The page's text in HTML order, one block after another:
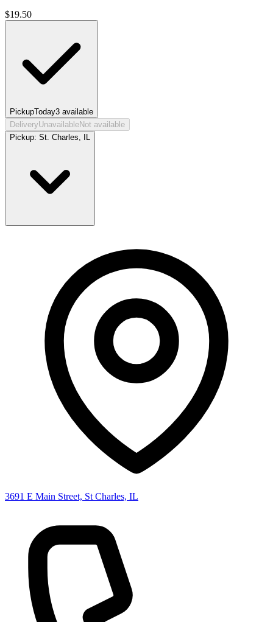
$19.50
PickupToday3 available
DeliveryUnavailableNot available
Pickup: St. Charles, IL
3691 E Main Street, St Charles, IL